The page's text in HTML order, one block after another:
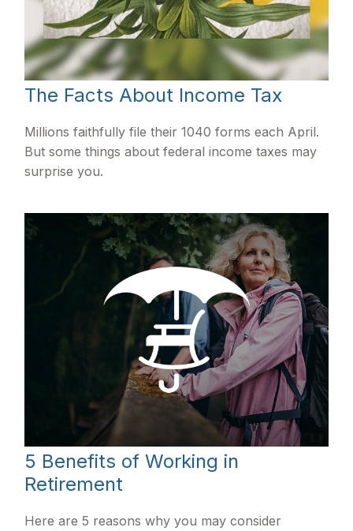
The Facts About Income Tax
Millions faithfully file their 1040 forms each April.
But some things about federal income taxes may
surprise you.
5 Benefits of Working in
Retirement
Here are 5 reasons why you may consider